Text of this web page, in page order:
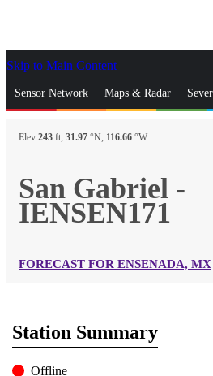
Skip to Main Content
Sensor Network Maps & Radar
News & Blogs Mobile Apps
gps_fixedFind Nearest Station
Manage Favorite Cities
Log In Go Ad Free
Elev 243 ft, 31.97 °N, 116.66 °W
San Gabriel -
IENSEN171
FORECAST FOR ENSENADA, MX
Station Summary
Offline